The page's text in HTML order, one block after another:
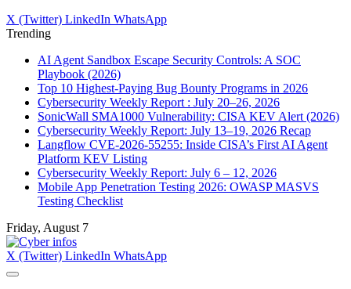
X (Twitter) LinkedIn WhatsApp
Trending
AI Agent Sandbox Escape Security Controls: A SOC
Playbook (2026)
Top 10 Highest-Paying Bug Bounty Programs in 2026
Cybersecurity Weekly Report : July 20–26, 2026
SonicWall SMA1000 Vulnerability: CISA KEV Alert (2026)
Cybersecurity Weekly Report: July 13–19, 2026 Recap
Langflow CVE-2026-55255: Inside CISA’s First AI Agent
Platform KEV Listing
Cybersecurity Weekly Report: July 6 – 12, 2026
Mobile App Penetration Testing 2026: OWASP MASVS
Testing Checklist
Friday, August 7
X (Twitter) LinkedIn WhatsApp